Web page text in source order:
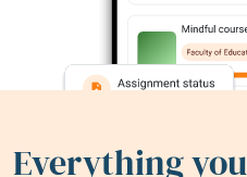
Everything